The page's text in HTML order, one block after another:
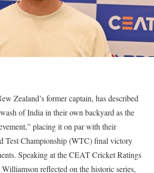
Zealand’s former captain, has described
of India in their own backyard as the
placing it on par with their
Test Championship (WTC) final victory
Speaking at the CEAT Cricket Ratings
reflected on the historic series,